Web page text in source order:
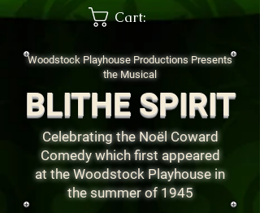
Cart:
Woodstock Playhouse Productions Presents
the Musical
BLITHE SPIRIT
Celebrating the Noël Coward
Comedywhich first appeared
at the Woodstock Playhouse in
the summer of 1945